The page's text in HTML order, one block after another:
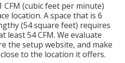
(cubic feet per minute)
location. A space that is 6
(54 square feet) requires
least 54 CFM. We evaluate
the setup website, and make
to the location it offers.